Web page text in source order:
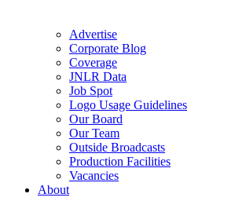
Advertise
Corporate Blog
Coverage
JNLR Data
Job Spot
Logo Usage Guidelines
Our Board
Our Team
Outside Broadcasts
Production Facilities
Vacancies
About